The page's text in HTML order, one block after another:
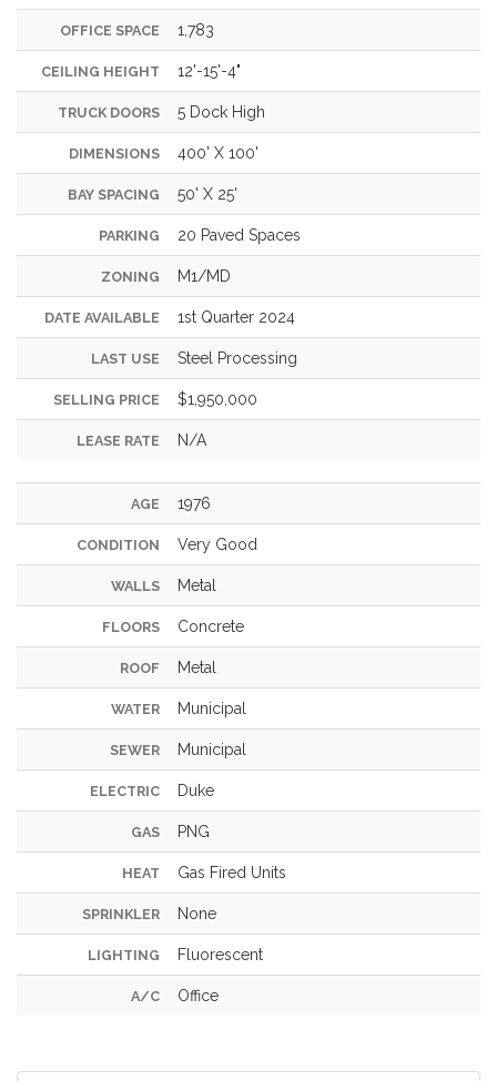
OFFICE SPACE 1,783
CEILING HEIGHT 12'-15'-4"
TRUCK DOORS 5 Dock High
DIMENSIONS 400' X 100'
BAY SPACING 50' X 25'
PARKING 20 Paved Spaces
ZONING M1/MD
DATE AVAILABLE 1st Quarter 2024
LAST USE Steel Processing
SELLING PRICE $1,950,000
LEASE RATE N/A
AGE 1976
CONDITION Very Good
WALLS Metal
FLOORS Concrete
ROOF Metal
WATER Municipal
SEWER Municipal
ELECTRIC Duke
GAS PNG
HEAT Gas Fired Units
SPRINKLER None
LIGHTING Fluorescent
A/C Office